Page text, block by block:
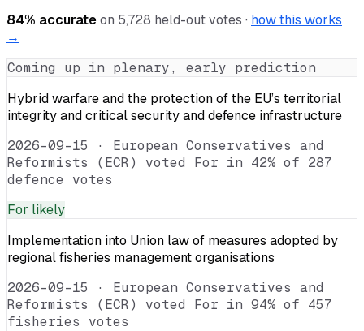
84% accurateon 5,728 held-out votes · how this works
→
Coming up in plenary, early prediction
Hybrid warfare and the protection of the EU’s territorial
integrity and critical security and defence infrastructure
2026-09-15 · European Conservatives and
Reformists (ECR) voted For in 42% of 287
defence votes
For likely
Implementation into Union law of measures adopted by
regional fisheries management organisations
2026-09-15 · European Conservatives and
Reformists (ECR) voted For in 94% of 457
fisheries votes